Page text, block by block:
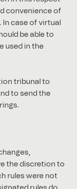
convenience of
case of virtual
be able to
used in the
tribunal to
to send the
the discretion to
rules were not